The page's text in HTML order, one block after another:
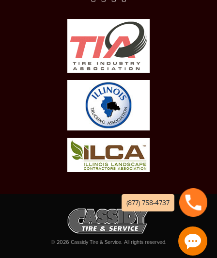
© 2026 Cassidy Tire & Service. All rights reserved.
(877) 758-4737